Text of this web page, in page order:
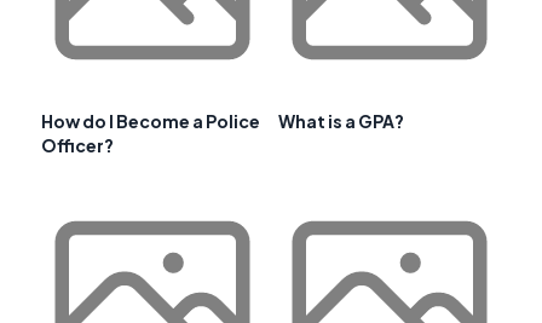
How do I Become a Police
Officer?
What is a GPA?